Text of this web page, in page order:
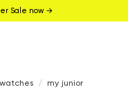
Sale now →
my junior